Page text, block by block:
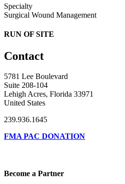
Specialty
Surgical Wound Management
RUN OF SITE
Contact
5781 Lee Boulevard
Suite 208-104
Lehigh Acres, Florida 33971
United States
239.936.1645
FMA PAC DONATION
Become a Partner